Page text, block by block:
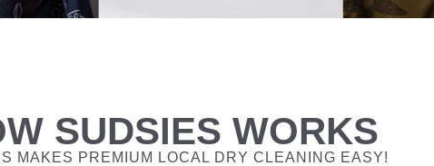
SUDSIES WORKS
MAKES PREMIUM LOCAL DRY CLEANING EASY!